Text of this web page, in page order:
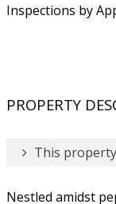
Inspections by
PROPERTY
This
Nestled amidst